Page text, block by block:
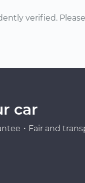
verified.
car
・Fair and